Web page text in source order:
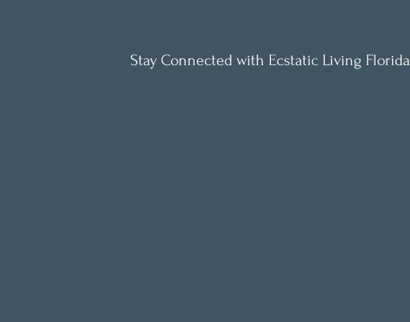
Stay Connected with Ecstatic Living Florida